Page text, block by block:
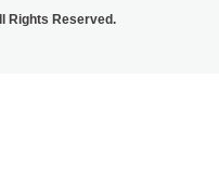
Rights Reserved.